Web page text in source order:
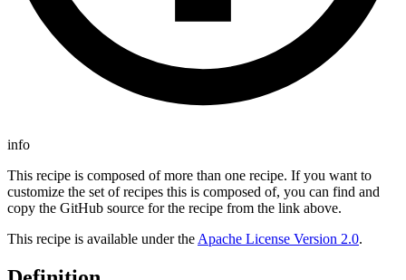
info
This recipe is composed of more than one recipe. If you want to
customize the set of recipes this is composed of, you can find and
copy the GitHub source for the recipe from the link above.
This recipe is available under theApache License Version 2.0.